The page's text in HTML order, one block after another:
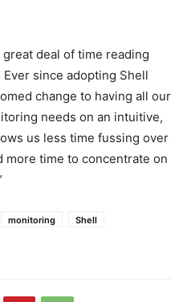
deal of time reading
since adopting Shell
change to having all our
needs on an intuitive,
us less time fussing over
more time to concentrate on
monitoring
Shell